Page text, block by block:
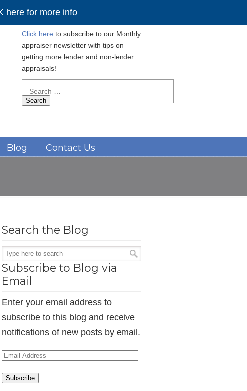
here for more info
Click here to subscribe to our Monthly
appraiser newsletter with tips on
getting more lender and non-lender
appraisals!
for:
Blog Contact Us
Search the Blog
Subscribe to Blog via
Email
Enter your email address to
subscribe to this blog and receive
notifications of new posts by email.
Email
Subscribe